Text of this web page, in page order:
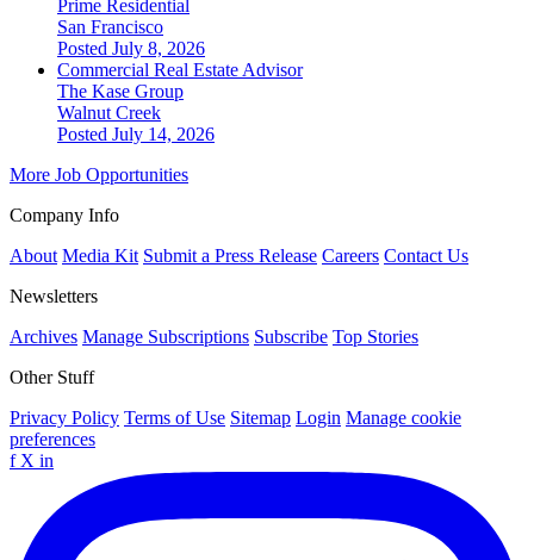
Prime Residential
San Francisco
Posted July 8, 2026
Commercial Real Estate Advisor
The Kase Group
Walnut Creek
Posted July 14, 2026
More Job Opportunities
Company Info
About Media Kit Submit a Press Release Careers Contact Us
Newsletters
Archives Manage Subscriptions Subscribe Top Stories
Other Stuff
Privacy Policy Terms of Use Sitemap Login Manage cookie
preferences
f X in